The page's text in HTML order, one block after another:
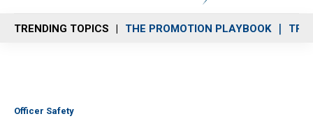
n
u
TRENDING TOPICS THE PROMOTION PLAYBOOK
Officer Safety